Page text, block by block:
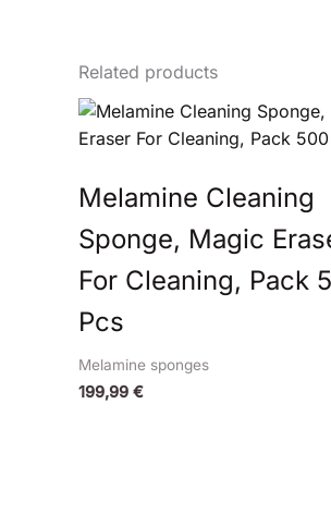
Related products
Melamine Cleaning
Sponge, Magic
For Cleaning, Pack
Pcs
Melamine sponges
199,99 €